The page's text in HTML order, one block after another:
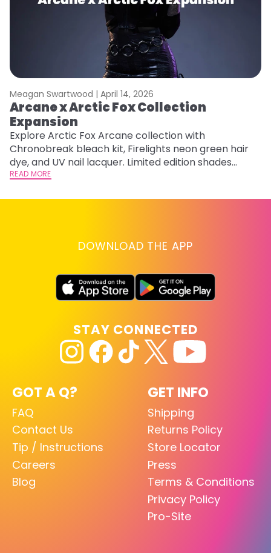
Meagan Swartwood | April 14, 2026
Arcane x Arctic Fox Collection
Expansion
Explore Arctic Fox Arcane collection with
Chronobreak bleach kit, Firelights neon green hair
dye, and UV nail lacquer. Limited edition shades
inspired by Jinx and Ekko.
READ MORE
DOWNLOAD THE APP
GOT A Q?
FAQ
Contact Us
Tip / Instructions
Careers
Blog
GET INFO
Shipping
Returns Policy
Store Locator
Press
Terms & Conditions
Privacy Policy
Pro-Site
STAY CONNECTED